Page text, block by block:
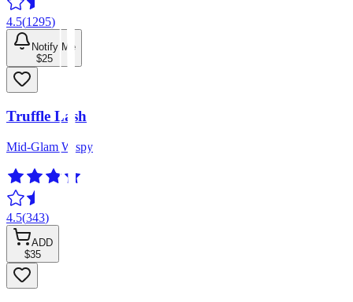
4.5(1295)
Notify Me
$25
Truffle Lash
Mid-Glam Wispy
4.5(343)
ADD
$35